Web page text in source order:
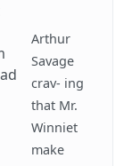
Arthur
Savage
crav- ing
that Mr.
Winniet
make